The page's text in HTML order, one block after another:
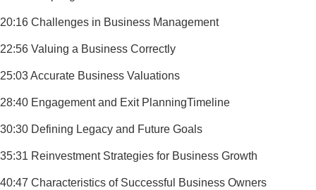
20:16 Challenges in Business Management
22:56 Valuing a Business Correctly
25:03 Accurate Business Valuations
28:40 Engagement and Exit PlanningTimeline
30:30 Defining Legacy and Future Goals
35:31 Reinvestment Strategies for Business Growth
40:47 Characteristics of Successful Business Owners